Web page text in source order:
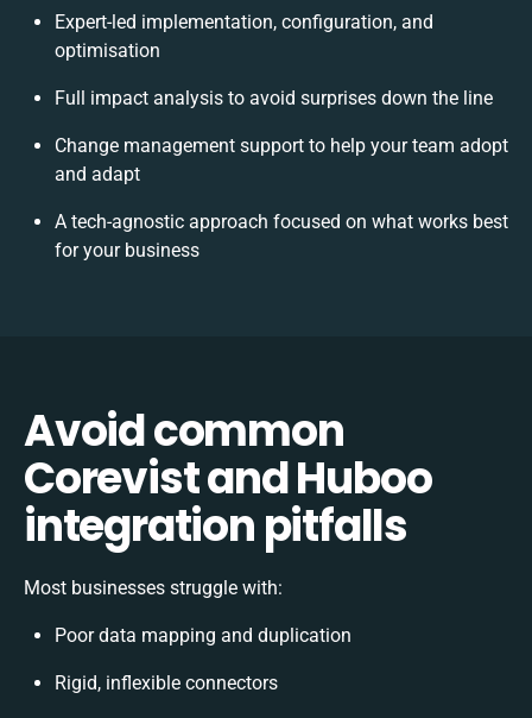
Expert-led implementation, configuration, and
optimisation
Full impact analysis to avoid surprises down the line
Change management support to help your team adopt
and adapt
A tech-agnostic approach focused on what works best
for your business
Avoid common
Corevist and Huboo
integration pitfalls
Most businesses struggle with:
Poor data mapping and duplication
Rigid, inflexible connectors